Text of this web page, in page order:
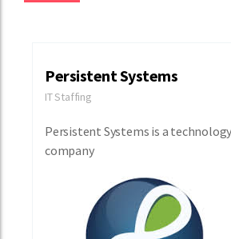
Persistent Systems
IT Staffing
Persistent Systems is a
company